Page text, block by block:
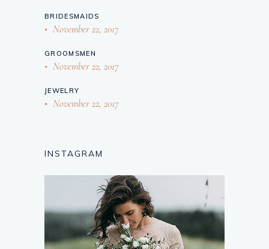
BRIDESMAIDS
November 22, 2017
GROOMSMEN
November 22, 2017
JEWELRY
November 22, 2017
INSTAGRAM